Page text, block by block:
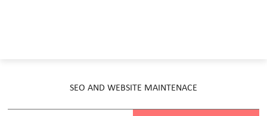
SEO AND WEBSITE MAINTENACE